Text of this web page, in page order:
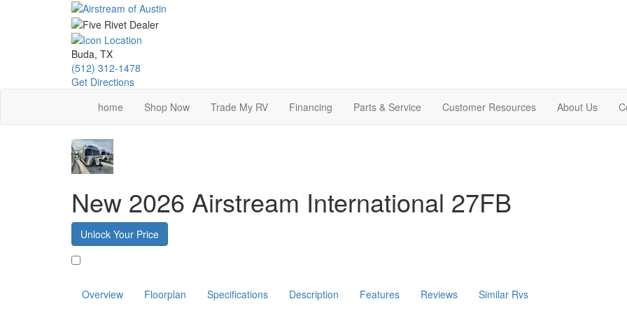
Buda, TX
(512) 312-1478
Get Directions
home
Shop Now Trade My RV Financing Parts & Service Customer Resources About Us
New 2026 Airstream International 27FB
Unlock Your Price
Overview Floorplan Specifications Description Features Reviews Similar Rvs